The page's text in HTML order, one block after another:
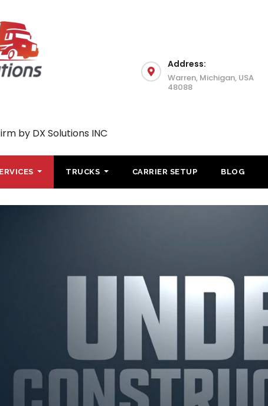
by DX Solutions INC
Address:
Warren, Michigan, USA
48088
TRUCKS CARRIER SETUP BLOG